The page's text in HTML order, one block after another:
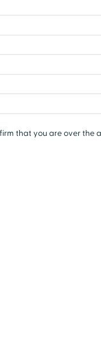
that you are over the